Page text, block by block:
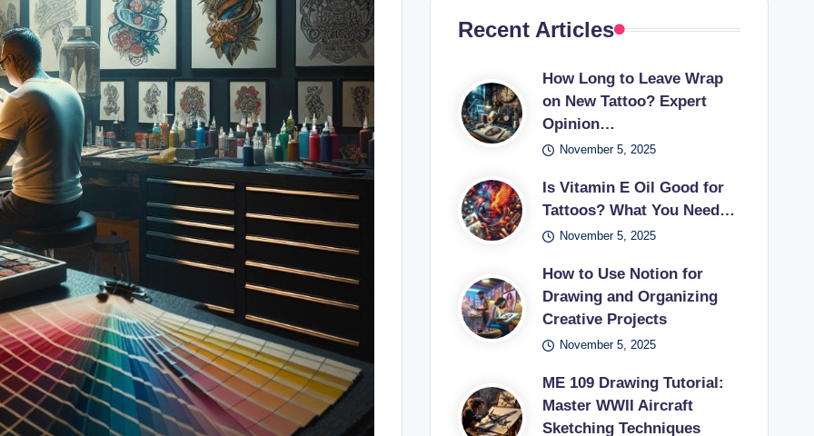
Recent Articles
How Long to Leave Wrap
on New Tattoo? Expert
Opinion…
November 5, 2025
Is Vitamin E Oil Good for
Tattoos? What You Need…
November 5, 2025
How to Use Notion for
Drawing and Organizing
Creative Projects
November 5, 2025
ME 109 Drawing Tutorial:
Master WWII Aircraft
Sketching Techniques